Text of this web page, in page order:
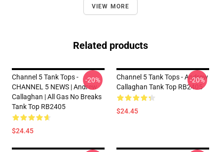
VIEW MORE
Related products
Channel 5 Tank Tops -
CHANNEL 5 NEWS | Andrew
Callaghan | All Gas No Breaks
Tank Top RB2405
$24.45
-20%
Channel 5 Tank Tops - Andrew
Callaghan Tank Top RB2405
$24.45
-20%